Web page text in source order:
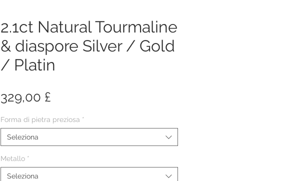
2.1ct Natural Tourmaline
& diaspore Silver / Gold
/ Platin
329,00 £
Forma di pietra preziosa *
Seleziona
Metallo *
Seleziona